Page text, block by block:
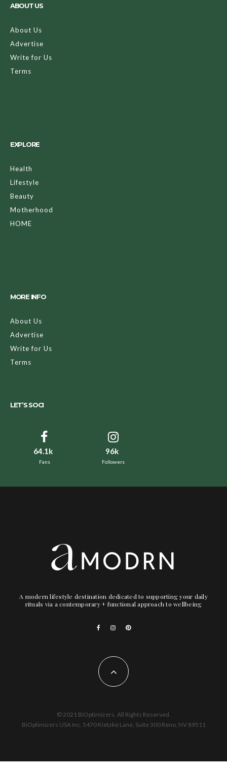
ABOUT US
About Us
Advertise
Write for Us
Terms
EXPLORE
Health
Lifestyle
Beauty
Motherhood
HOME
MORE INFO
About Us
Advertise
Write for Us
Terms
LET’S SOCI
64.1k
Fans
96k
Followers
A modern lifestyle destination dedicated to supporting your daily
rituals via a contemporary + functional approach to wellbeing
© 2021 BiOptimizers. All Rights Reserved.
BiOptimizers USA Inc. 5470 Kietzke Lane, Suite 300 Reno, NV 89511